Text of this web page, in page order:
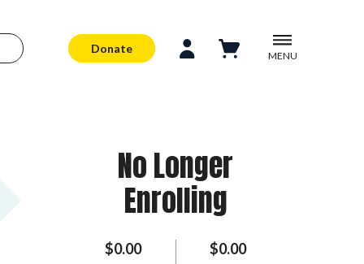
Donate
MENU
No Longer
Enrolling
$0.00 $0.00